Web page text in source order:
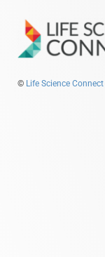
© Life Science Connect